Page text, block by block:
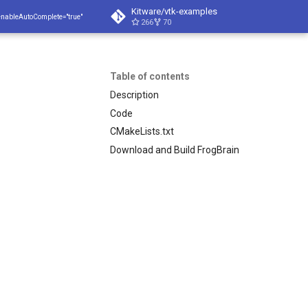
Kitware/vtk-examples
266 70
Table of contents
Description
Code
CMakeLists.txt
Download and Build FrogBrain